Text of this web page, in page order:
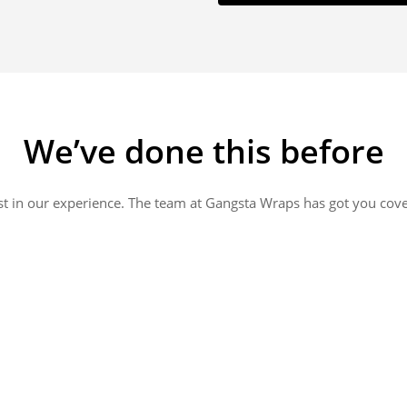
We’ve done this before
in our experience. The team at Gangsta Wraps has got you